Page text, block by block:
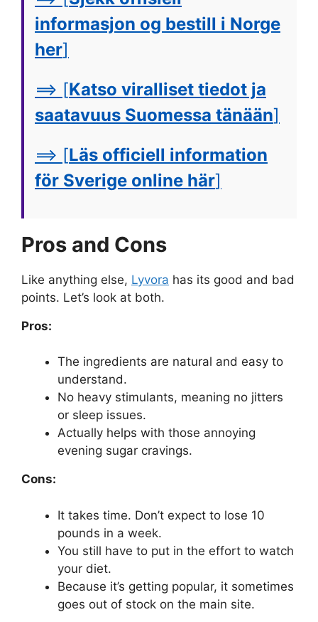
informasjon og bestill i Norge
her]
==> [Katso viralliset tiedot ja
saatavuus Suomessa tänään]
==> [Läs officiell information
för Sverige online här]
Pros and Cons
Like anything else, Lyvora has its good and bad
points. Let’s look at both.
Pros:
The ingredients are natural and easy to
understand.
No heavy stimulants, meaning no jitters
or sleep issues.
Actually helps with those annoying
evening sugar cravings.
Cons:
It takes time. Don’t expect to lose 10
pounds in a week.
You still have to put in the effort to watch
your diet.
Because it’s getting popular, it sometimes
goes out of stock on the main site.